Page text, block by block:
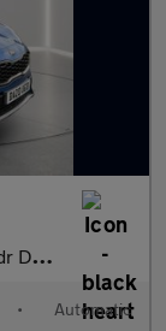
• Automatic